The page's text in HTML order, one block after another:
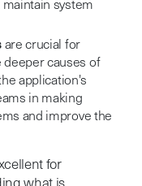
system
are crucial for
deeper causes of
application's
in making
and improve the
for